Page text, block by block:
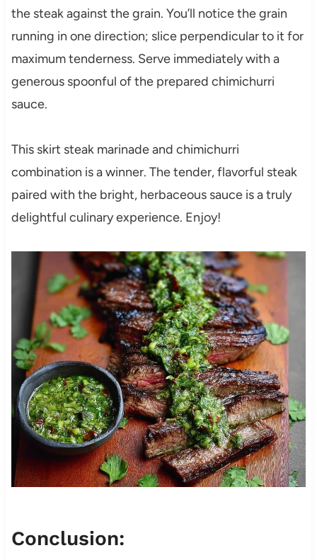
the steak against the grain. You’ll notice the grain
running in one direction; slice perpendicular to it for
maximum tenderness. Serve immediately with a
generous spoonful of the prepared chimichurri
sauce.
This skirt steak marinade and chimichurri
combination is a winner. The tender, flavorful steak
paired with the bright, herbaceous sauce is a truly
delightful culinary experience. Enjoy!
Conclusion: